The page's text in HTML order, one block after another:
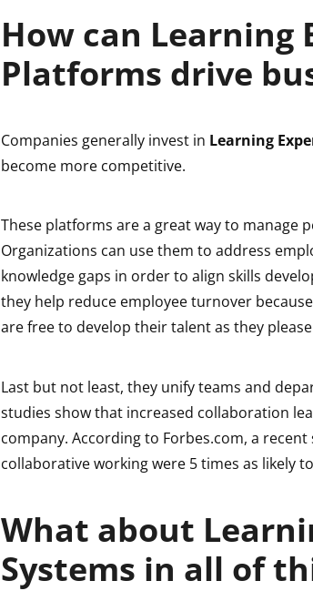
How can Learning
Platforms drive
Companies generally invest in Learning
become more competitive.
These platforms are a great way to manage
Organizations can use them to address
knowledge gaps in order to align skills
they help reduce employee turnover
are free to develop their talent as they
Last but not least, they unify teams and
studies show that increased collaboration
company. According to Forbes.com, a
collaborative working were 5 times as likely
What about
Systems in all of